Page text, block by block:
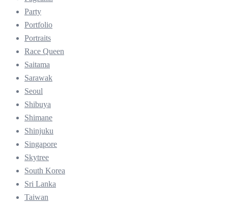
Party
Portfolio
Portraits
Race Queen
Saitama
Sarawak
Seoul
Shibuya
Shimane
Shinjuku
Singapore
Skytree
South Korea
Sri Lanka
Taiwan